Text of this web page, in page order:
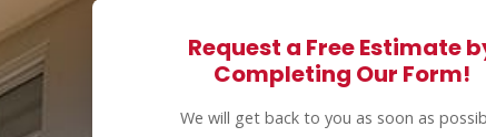
Request a Free Estimate
Completing Our Form!
We will get back to you as soon as